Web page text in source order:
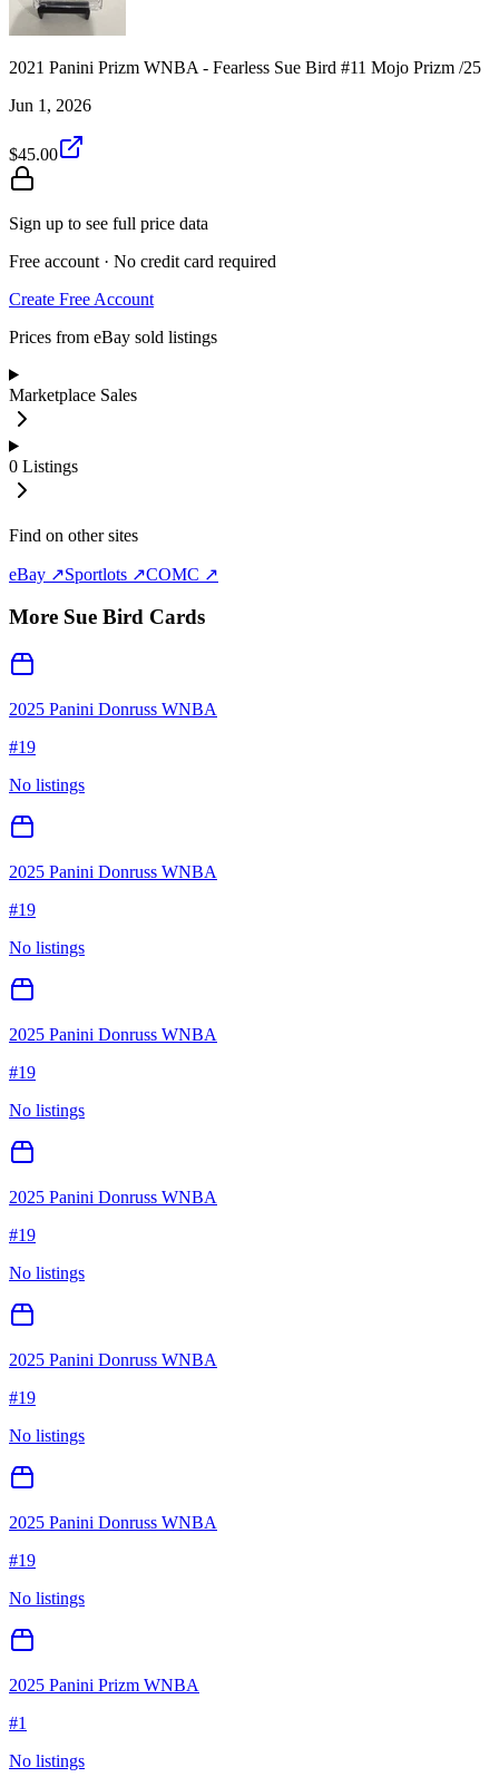
2021 Panini Prizm WNBA - Fearless Sue Bird #11 Mojo Prizm /25
Jun 1, 2026
$45.00
Sign up to see full price data
Free account · No credit card required
Create Free Account
Prices from eBay sold listings
Marketplace Sales
0 Listings
Find on other sites
eBay ↗Sportlots ↗COMC ↗
More Sue Bird Cards
2025 Panini Donruss WNBA
#19
No listings
2025 Panini Donruss WNBA
#19
No listings
2025 Panini Donruss WNBA
#19
No listings
2025 Panini Donruss WNBA
#19
No listings
2025 Panini Donruss WNBA
#19
No listings
2025 Panini Donruss WNBA
#19
No listings
2025 Panini Prizm WNBA
#1
No listings